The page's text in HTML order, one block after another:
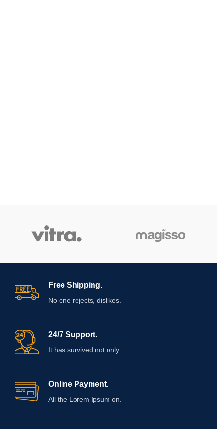
Free Shipping.
No one rejects, dislikes.
24/7 Support.
It has survived not only.
Online Payment.
All the Lorem Ipsum on.